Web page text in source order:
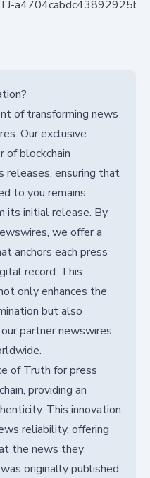
of transforming news
Our exclusive
of blockchain
releases, ensuring that
to you remains
its initial release. By
we offer a
anchors each press
record. This
only enhances the
but also
partner newswires,
of Truth for press
providing an
This innovation
reliability, offering
the news they
originally published.